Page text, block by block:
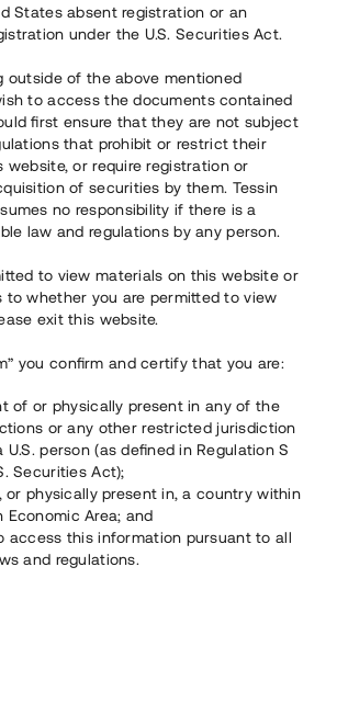
been completed and is not available for
Register account
du frågor eller funderingar?
på vanliga frågor hittar du här.
States absent registration or an
under the U.S. Securities Act.
outside of the above mentioned
to access the documents contained
first ensure that they are not subject
that prohibit or restrict their
or require registration or
of securities by them. Tessin
no responsibility if there is a
law and regulations by any person.
to view materials on this website or
to whether you are permitted to view
exit this website.
you confirm and certify that you are:
of or physically present in any of the
or any other restricted jurisdiction
U.S. person (as defined in Regulation S
Securities Act);
or physically present in, a country within
Economic Area; and
access this information pursuant to all
and regulations.